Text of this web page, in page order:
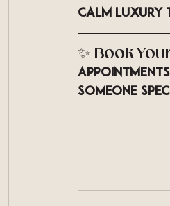
calm luxury
✨ Book
someone